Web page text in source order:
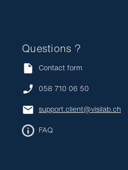
Questions ?
Contact form
058 710 06 50
support.client@visilab.ch
FAQ